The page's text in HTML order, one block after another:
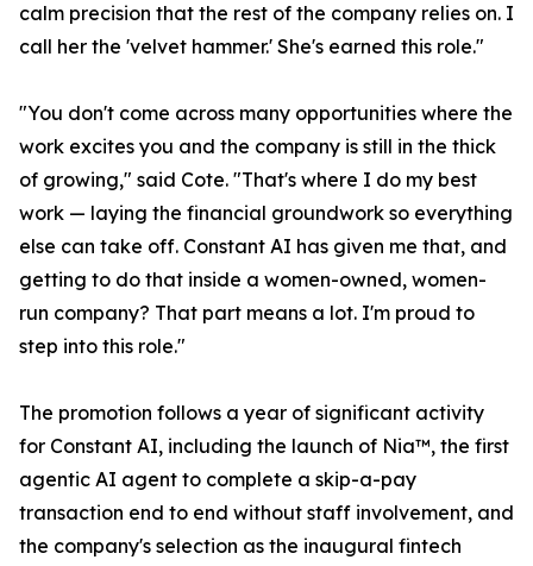
calm precision that the rest of the company relies on. I
call her the 'velvet hammer.' She's earned this role."
"You don't come across many opportunities where the
work excites you and the company is still in the thick
of growing," said Cote. "That's where I do my best
work — laying the financial groundwork so everything
else can take off. Constant AI has given me that, and
getting to do that inside a women-owned, women-
run company? That part means a lot. I'm proud to
step into this role."
The promotion follows a year of significant activity
for Constant AI, including the launch of Nia™, the first
agentic AI agent to complete a skip-a-pay
transaction end to end without staff involvement, and
the company's selection as the inaugural fintech